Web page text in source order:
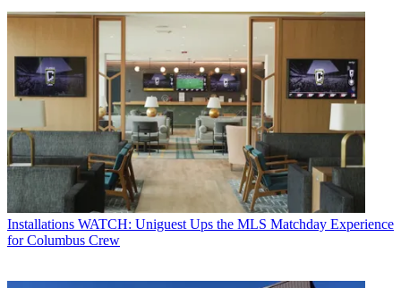
Installations WATCH: Uniguest Ups the MLS Matchday Experience
for Columbus Crew